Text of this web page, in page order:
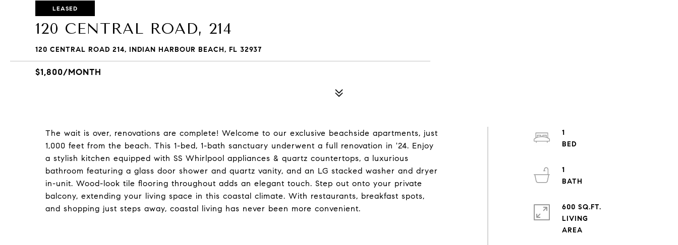
LEASED
120 CENTRAL ROAD, 214
120 CENTRAL ROAD 214, INDIAN HARBOUR BEACH, FL 32937
$1,800/MONTH
The wait is over, renovations are complete! Welcome to our exclusive beachside apartments, just
1,000 feet from the beach. This 1-bed, 1-bath sanctuary underwent a full renovation in '24. Enjoy
a stylish kitchen equipped with SS Whirlpool appliances & quartz countertops, a luxurious
bathroom featuring a glass door shower and quartz vanity, and an LG stacked washer and dryer
in-unit. Wood-look tile flooring throughout adds an elegant touch. Step out onto your private
balcony, extending your living space in this coastal climate. With restaurants, breakfast spots,
and shopping just steps away, coastal living has never been more convenient.
1
1
600 SQ.FT.
LIVING